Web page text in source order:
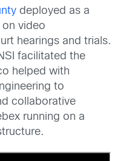
deployed as a
video
hearings and trials.
facilitated the
helped with
to
collaborative
running on a